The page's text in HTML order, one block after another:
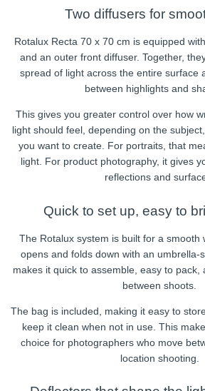
Two diffusers for
Rotalux Recta 70 x 70 cm is equipped
and an outer front diffuser. Together,
spread of light across the entire surface
between highlights and
This gives you greater control over how
light should feel, depending on the
you want to create. For portraits, that
light. For product photography, it gives
reflections and
Quick to set up, easy to
The Rotalux system is built for a smooth
opens and folds down with an umbrella-
makes it quick to assemble, easy to pack,
between shoots.
The bag is included, making it easy to
keep it clean when not in use. This
choice for photographers who move
location shooting.